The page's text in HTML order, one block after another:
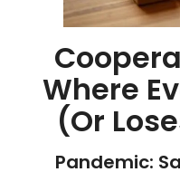
Where
(or
Pandemic: